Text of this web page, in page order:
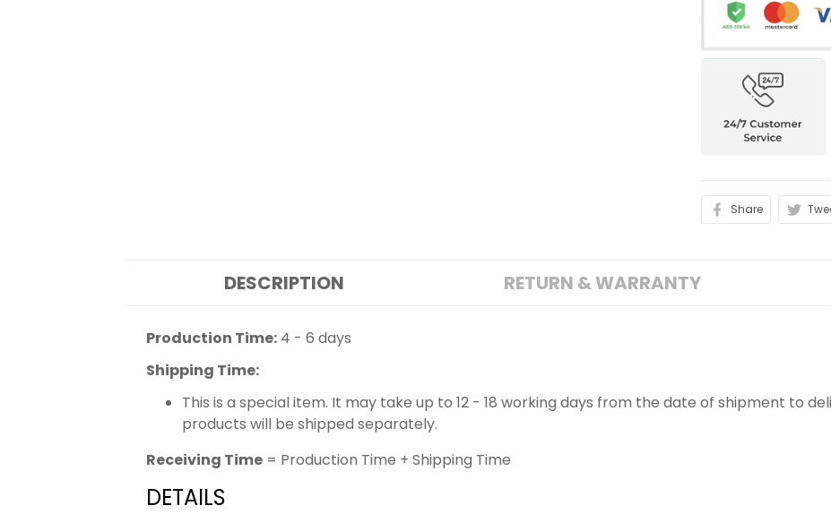
Share
DESCRIPTION RETURN & WARRANTY
Production Time: 4 - 6 days
Shipping Time:
This is a special item. It may take up to 12 - 18 working days from the date of shipment to
products will be shipped separately.
Receiving Time = Production Time + Shipping Time
DETAILS